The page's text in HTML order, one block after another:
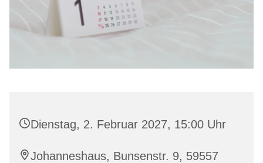
Dienstag, 2. Februar 2027, 15:00 Uhr
Johanneshaus, Bunsenstr. 9, 59557